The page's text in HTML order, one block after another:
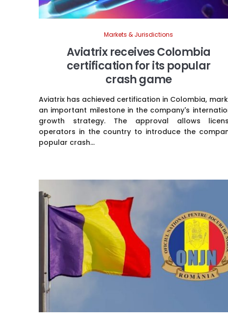
Markets & Jurisdictions
Aviatrix receives Colombia
certification for its popular
crash game
Aviatrix has achieved certification in Colombia,
an important milestone in the company's
growth strategy. The approval allows
operators in the country to introduce the
popular crash...